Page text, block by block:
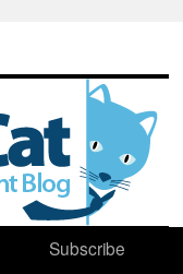
Subscribe